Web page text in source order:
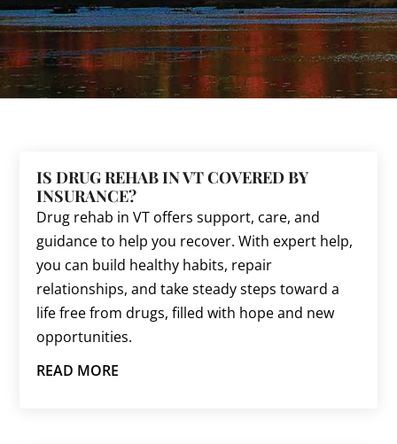
IS DRUG REHAB IN VT COVERED BY
INSURANCE?
Drug rehab in VT offers support, care, and
guidance to help you recover. With expert help,
you can build healthy habits, repair
relationships, and take steady steps toward a
life free from drugs, filled with hope and new
opportunities.
READ MORE